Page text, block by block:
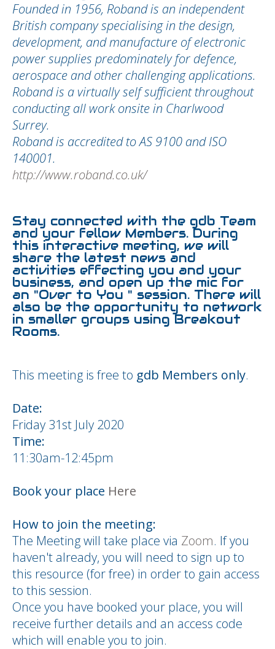
Founded in 1956, Roband is an independent
British company specialising in the design,
development, and manufacture of electronic
power supplies predominately for defence,
aerospace and other challenging applications.
Roband is a virtually self sufficient throughout
conducting all work onsite in Charlwood
Surrey.
Roband is accredited to AS 9100 and ISO
140001.
http://www.roband.co.uk/
Stay connected with the gdb Team
and your fellow Members. During
this interactive meeting, we will
share the latest news and
activities effecting you and your
business, and open up the mic for
an "Over to You " session. There will
also be the opportunity to network
in smaller groups using Breakout
Rooms.
This meeting is free to gdb Members only.
Date:
Friday 31st July 2020
Time:
11:30am-12:45pm
Book your place Here
How to join the meeting:
The Meeting will take place via Zoom. If you
haven't already, you will need to sign up to
this resource (for free) in order to gain access
to this session.
Once you have booked your place, you will
receive further details and an access code
which will enable you to join.